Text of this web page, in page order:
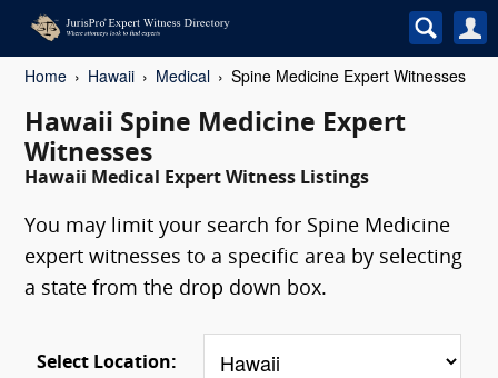
Home Hawaii Medical Spine Medicine Expert Witnesses
Hawaii Spine Medicine Expert
Witnesses
Hawaii Medical Expert Witness Listings
You may limit your search for Spine Medicine
expert witnesses to a specific area by selecting
a state from the drop down box.
Select Location: